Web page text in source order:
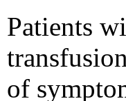
Patients
of